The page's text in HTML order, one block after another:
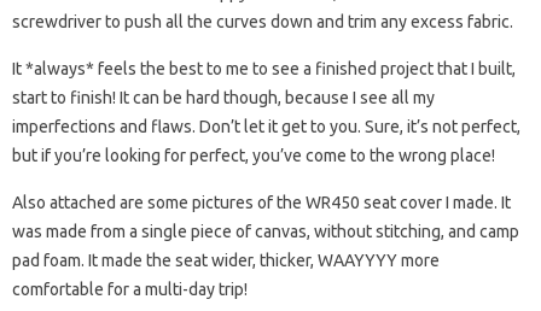
screwdriver to push all the curves down and trim any excess fabric.
It *always* feels the best to me to see a finished project that I built,
start to finish! It can be hard though, because I see all my
imperfections and flaws. Don’t let it get to you. Sure, it’s not perfect,
but if you’re looking for perfect, you’ve come to the wrong place!
Also attached are some pictures of the WR450 seat cover I made. It
was made from a single piece of canvas, without stitching, and camp
pad foam. It made the seat wider, thicker, WAAYYYY more
comfortable for a multi-day trip!